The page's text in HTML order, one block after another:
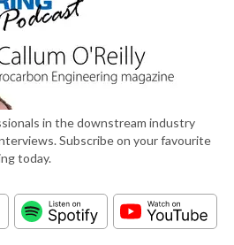
in the downstream industry
Subscribe on your favourite
today.